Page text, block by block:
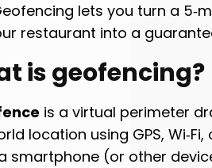
lets you turn a
restaurant into a
is geofencing?
is a virtual perimeter
location using GPS,
smartphone (or other